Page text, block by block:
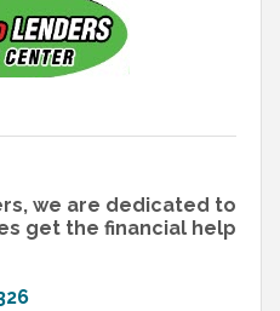
we are dedicated to
get the financial help